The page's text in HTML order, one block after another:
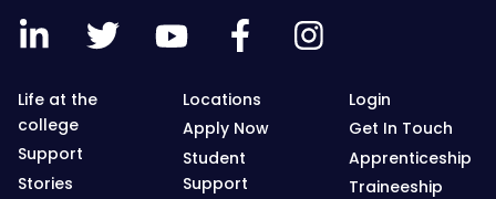
Life at the
college
Support
Stories
Locations
Apply Now
Student
Support
Login
Get In Touch
Apprenticeship
Traineeship